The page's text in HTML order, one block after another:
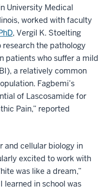
University Medical
worked with faculty
, Vergil K. Stoelting
research the pathology
patients who suffer a mild
a relatively common
Fagbemi’s
of Lascosamide for
Pain,” reported
and cellular biology in
excited to work with
was like a dream,”
learned in school was